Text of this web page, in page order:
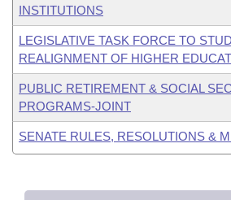
INSTITUTIONS
LEGISLATIVE TASK FORCE TO
REALIGNMENT OF HIGHER
PUBLIC RETIREMENT & SOCIAL
PROGRAMS-JOINT
SENATE RULES, RESOLUTIONS &